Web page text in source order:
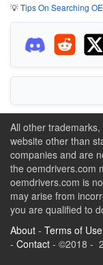
💡Tips On Searching
All other
website other than
companies and are
the oemdrivers.com
oemdrivers.com is
may arise from
you are qualified to
About - Terms of Use
- Contact - ©2018 -